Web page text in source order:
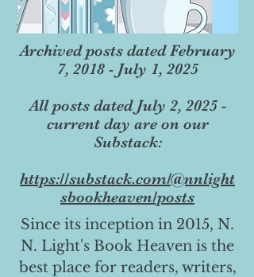
Archived posts dated February
7, 2018 - July 1, 2025
All posts dated July 2, 2025 -
current day are on our
Substack:
https://substack.com/@nnlight
sbookheaven/posts
Since its inception in 2015, N.
N. Light's Book Heaven is the
best place for readers, writers,